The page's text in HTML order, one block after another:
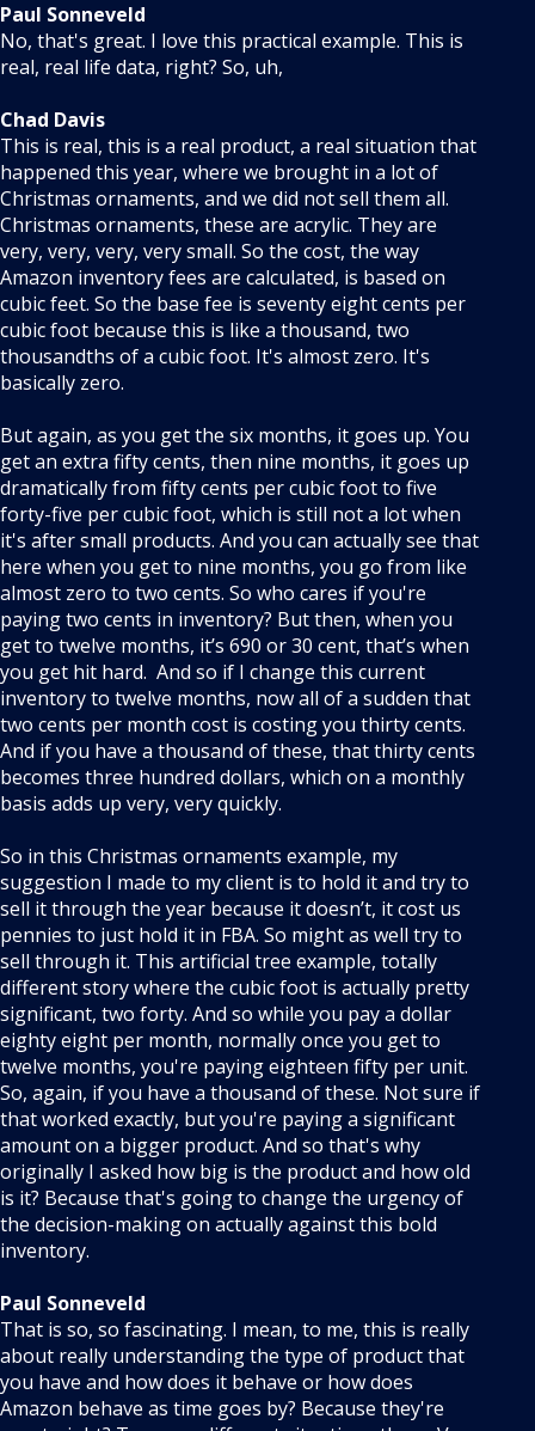
Paul Sonneveld
No, that's great. I love this practical example. This is
real, real life data, right? So, uh,
Chad Davis
This is real, this is a real product, a real situation that
happened this year, where we brought in a lot of
Christmas ornaments, and we did not sell them all.
Christmas ornaments, these are acrylic. They are
very, very, very, very small. So the cost, the way
Amazon inventory fees are calculated, is based on
cubic feet. So the base fee is seventy eight cents per
cubic foot because this is like a thousand, two
thousandths of a cubic foot. It's almost zero. It's
basically zero.
But again, as you get the six months, it goes up. You
get an extra fifty cents, then nine months, it goes up
dramatically from fifty cents per cubic foot to five
forty-five per cubic foot, which is still not a lot when
it's after small products. And you can actually see that
here when you get to nine months, you go from like
almost zero to two cents. So who cares if you're
paying two cents in inventory? But then, when you
get to twelve months, it’s 690 or 30 cent, that’s when
you get hit hard. And so if I change this current
inventory to twelve months, now all of a sudden that
two cents per month cost is costing you thirty cents.
And if you have a thousand of these, that thirty cents
becomes three hundred dollars, which on a monthly
basis adds up very, very quickly.
So in this Christmas ornaments example, my
suggestion I made to my client is to hold it and try to
sell it through the year because it doesn’t, it cost us
pennies to just hold it in FBA. So might as well try to
sell through it. This artificial tree example, totally
different story where the cubic foot is actually pretty
significant, two forty. And so while you pay a dollar
eighty eight per month, normally once you get to
twelve months, you're paying eighteen fifty per unit.
So, again, if you have a thousand of these. Not sure if
that worked exactly, but you're paying a significant
amount on a bigger product. And so that's why
originally I asked how big is the product and how old
is it? Because that's going to change the urgency of
the decision-making on actually against this bold
inventory.
Paul Sonneveld
That is so, so fascinating. I mean, to me, this is really
about really understanding the type of product that
you have and how does it behave or how does
Amazon behave as time goes by? Because they're